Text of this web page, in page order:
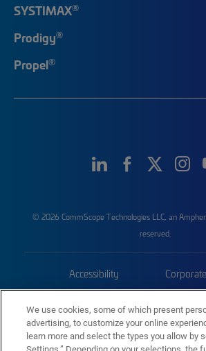
SYSTIMAX®
Prodigy®
Propel®
© 2026 CommScope Technologies LLC, an
reserved.
Accessibility
Trademarks
We use cookies, some of which present
advertising, to customize your online
learn more and select the types you allow by